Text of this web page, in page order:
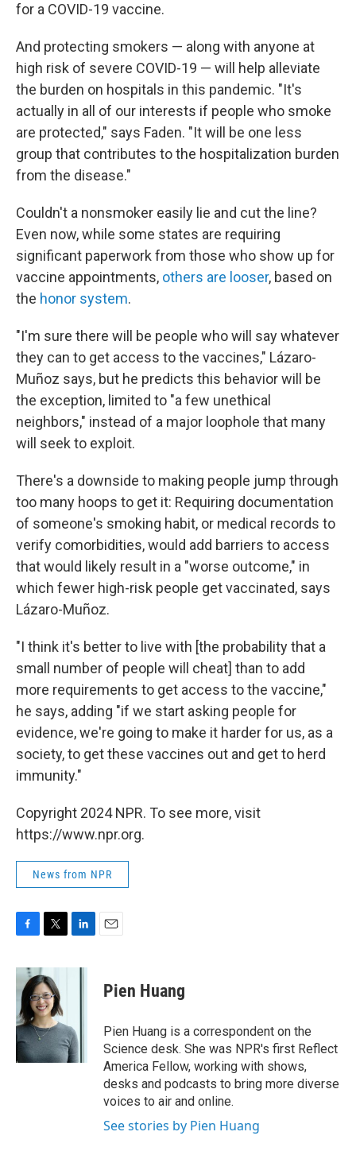
for a COVID-19 vaccine.
And protecting smokers — along with anyone at
high risk of severe COVID-19 — will help alleviate
the burden on hospitals in this pandemic. "It's
actually in all of our interests if people who smoke
are protected," says Faden. "It will be one less
group that contributes to the hospitalization burden
from the disease."
Couldn't a nonsmoker easily lie and cut the line?
Even now, while some states are requiring
significant paperwork from those who show up for
vaccine appointments, others are looser, based on
the honor system.
"I'm sure there will be people who will say whatever
they can to get access to the vaccines," Lázaro-
Muñoz says, but he predicts this behavior will be
the exception, limited to "a few unethical
neighbors," instead of a major loophole that many
will seek to exploit.
There's a downside to making people jump through
too many hoops to get it: Requiring documentation
of someone's smoking habit, or medical records to
verify comorbidities, would add barriers to access
that would likely result in a "worse outcome," in
which fewer high-risk people get vaccinated, says
Lázaro-Muñoz.
"I think it's better to live with [the probability that a
small number of people will cheat] than to add
more requirements to get access to the vaccine,"
he says, adding "if we start asking people for
evidence, we're going to make it harder for us, as a
society, to get these vaccines out and get to herd
immunity."
Copyright 2024 NPR. To see more, visit
https://www.npr.org.
News from NPR
c
b
o
o
k
i
t
t
e
r
n
I
n
Pien Huang
Pien Huang is a correspondent on the
Science desk. She was NPR's first Reflect
America Fellow, working with shows,
desks and podcasts to bring more diverse
voices to air and online.
See stories by Pien Huang